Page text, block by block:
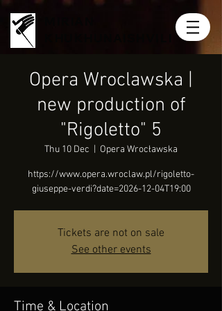
Opera Wroclawska |
new production of
"Rigoletto" 5
Thu 10 Dec Opera Wrocławska
https://www.opera.wroclaw.pl/rigoletto-
giuseppe-verdi?date=2026-12-04T19:00
Tickets are not on sale
See other events
Time & Location